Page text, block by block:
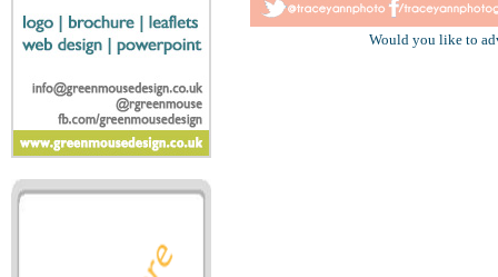
Would you like to